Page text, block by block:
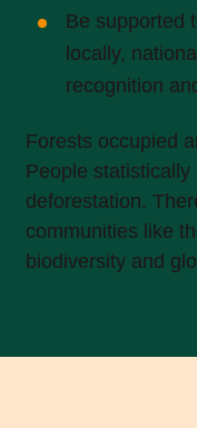
Be supported
locally,
recognition
Forests occupied
People
deforestation.
communities like
biodiversity and